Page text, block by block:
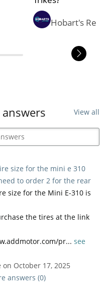
Hobart's
View all
size for the mini e 310
to order 2 for the rear
size for the Mini E-310 is
the tires at the link
pr... see
on October 17, 2025
answers (0)